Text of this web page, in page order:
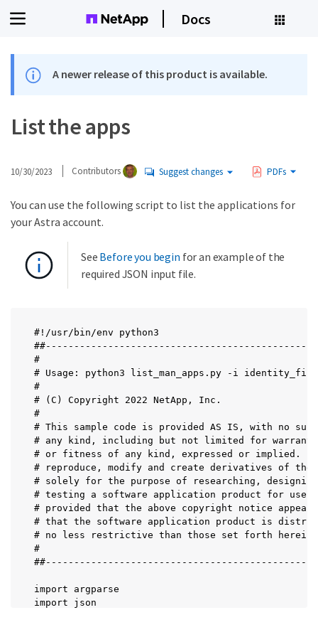
Docs
A newer release of this product is available.
List the apps
10/30/2023 Contributors Suggest changes PDFs
You can use the following script to list the applications for
your Astra account.
See Before you begin for an example of the
required JSON input file.
#!/usr/bin/env python3
#
# Usage: python3 list_man_apps.py -i
#
# (C) Copyright 2022 NetApp, Inc.
#
# This sample code is provided AS IS, with no
# any kind, including but not limited for
# or fitness of any kind, expressed or implied.
# reproduce, modify and create derivatives of the
# solely for the purpose of researching,
# testing a software application product for use
# provided that the above copyright notice
# that the software application product is
# no less restrictive than those set forth herein.
#
import argparse
import json